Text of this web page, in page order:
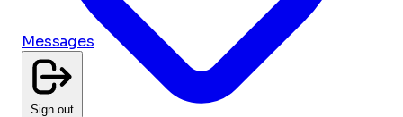
Messages
Sign out